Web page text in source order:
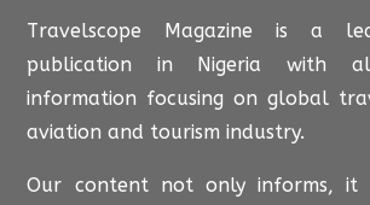
Travelscope Magazine is a
publication in Nigeria with
information focusing on global
aviation and tourism industry.
Our content not only informs, it